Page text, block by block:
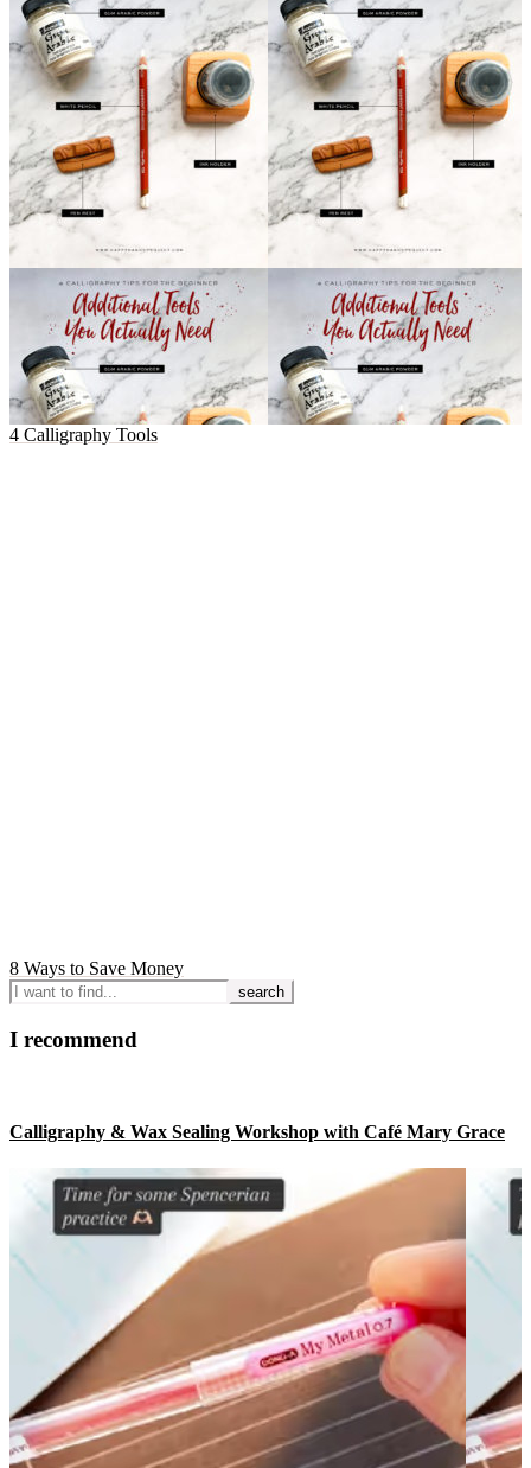
4 Calligraphy Tools
8 Ways to Save Money
I
want
to
find...
I recommend
Calligraphy & Wax Sealing Workshop with Café Mary Grace
Footer